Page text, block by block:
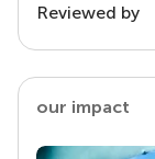
Reviewed by
our impact